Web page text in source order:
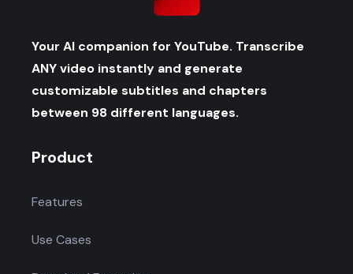
Your AI companion for YouTube. Transcribe
ANY video instantly and generate
customizable subtitles and chapters
between 98 different languages.
Product
Features
Use Cases